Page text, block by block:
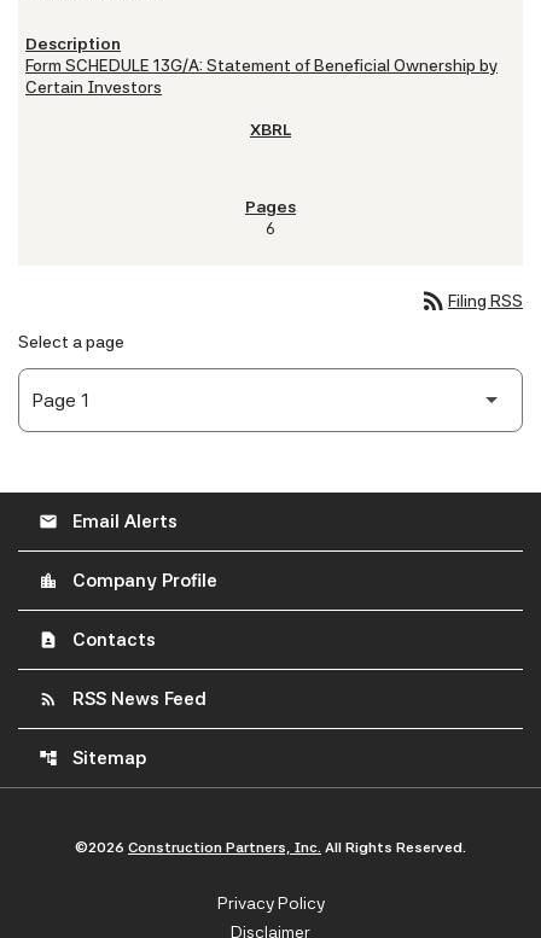
Form SCHEDULE 13G/A: Statement of Beneficial Ownership by
Certain Investors
6
rss_feed Filing RSS
Select a page
email Email Alerts
location_city Company Profile
contact_page Contacts
rss_feed RSS News Feed
account_tree Sitemap
©2026 Construction Partners, Inc. All Rights Reserved.
Privacy Policy
Disclaimer